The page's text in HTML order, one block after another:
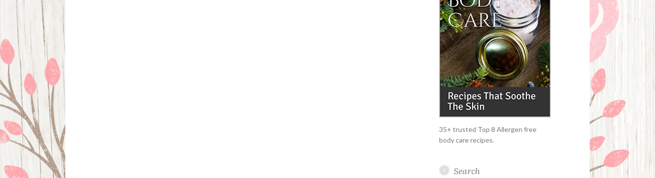
35+ trusted Top 8 Allergen free
body care recipes.
Search